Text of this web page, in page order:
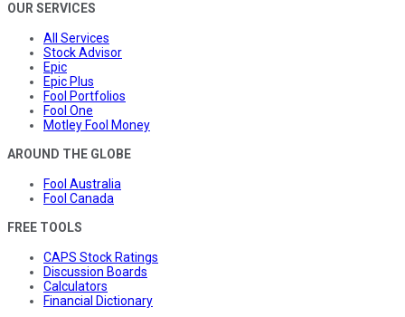
OUR SERVICES
All Services
Stock Advisor
Epic
Epic Plus
Fool Portfolios
Fool One
Motley Fool Money
AROUND THE GLOBE
Fool Australia
Fool Canada
FREE TOOLS
CAPS Stock Ratings
Discussion Boards
Calculators
Financial Dictionary